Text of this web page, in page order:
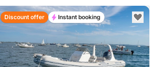
Discount offer Instant booking